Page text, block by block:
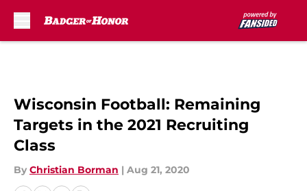
Wisconsin Football: Remaining
Targets in the 2021 Recruiting
Class
By Christian Borman | Aug 21, 2020